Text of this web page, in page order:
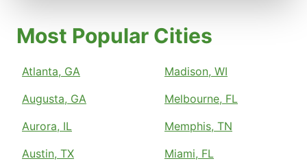
Most Popular Cities
Atlanta, GA
Augusta, GA
Aurora, IL
Austin, TX
Madison, WI
Melbourne, FL
Memphis, TN
Miami, FL